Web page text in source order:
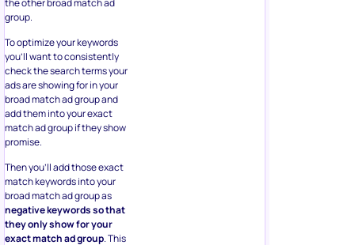
group.
To optimize your keywords
you’ll want to consistently
check the search terms your
ads are showing for in your
broad match ad group and
add them into your exact
match ad group if they show
promise.
Then you’ll add those exact
match keywords into your
broad match ad group as
negative keywords so that
they only show for your
exact match ad group. This